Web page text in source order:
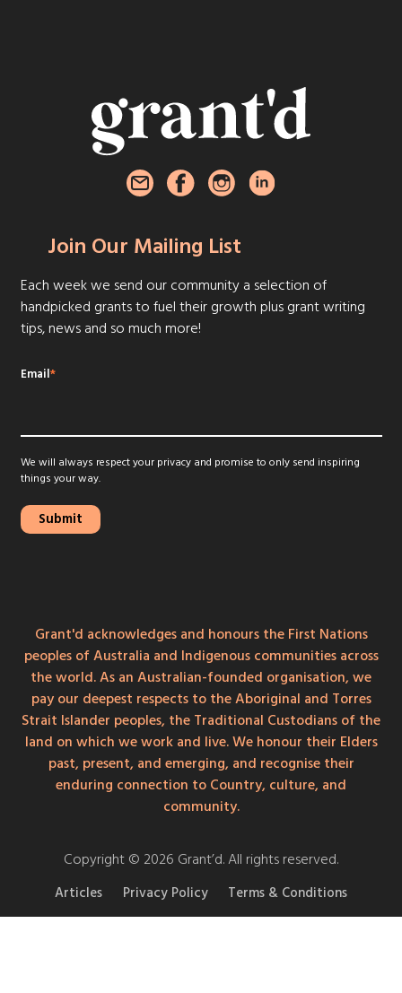
Join Our Mailing List
Each week we send our community a selection of
handpicked grants to fuel their growth plus grant writing
tips, news and so much more!
Email*
We will always respect your privacy and promise to only send inspiring
things your way.
Grant'd acknowledges and honours the First Nations
peoples of Australia and Indigenous communities across
the world. As an Australian-founded organisation, we
pay our deepest respects to the Aboriginal and Torres
Strait Islander peoples, the Traditional Custodians of the
land on which we work and live. We honour their Elders
past, present, and emerging, and recognise their
enduring connection to Country, culture, and
community.
Copyright © 2026 Grant’d. All rights reserved.
Articles Privacy Policy Terms & Conditions